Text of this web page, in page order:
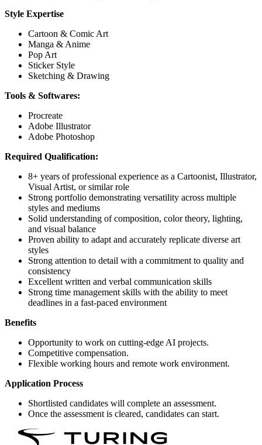
Style Expertise
Cartoon & Comic Art
Manga & Anime
Pop Art
Sticker Style
Sketching & Drawing
Tools & Softwares:
Procreate
Adobe Illustrator
Adobe Photoshop
Required Qualification:
8+ years of professional experience as a Cartoonist, Illustrator,
Visual Artist, or similar role
Strong portfolio demonstrating versatility across multiple
styles and mediums
Solid understanding of composition, color theory, lighting,
and visual balance
Proven ability to adapt and accurately replicate diverse art
styles
Strong attention to detail with a commitment to quality and
consistency
Excellent written and verbal communication skills
Strong time management skills with the ability to meet
deadlines in a fast-paced environment
Benefits
Opportunity to work on cutting-edge AI projects.
Competitive compensation.
Flexible working hours and remote work environment.
Application Process
Shortlisted candidates will complete an assessment.
Once the assessment is cleared, candidates can start.